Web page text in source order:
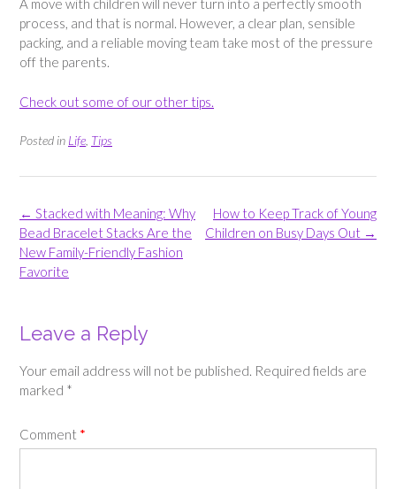
A move with children will never turn into a perfectly smooth
process, and that is normal. However, a clear plan, sensible
packing, and a reliable moving team take most of the pressure
off the parents.
Check out some of our other tips.
Posted in Life Tips
Post
navigation
How to Keep Track of Young
Children on Busy Days Out →
← Stacked with Meaning: Why
Bead Bracelet Stacks Are the
New Family-Friendly Fashion
Favorite
Leave a Reply
Your email address will not be published. Required fields are
marked *
Comment *